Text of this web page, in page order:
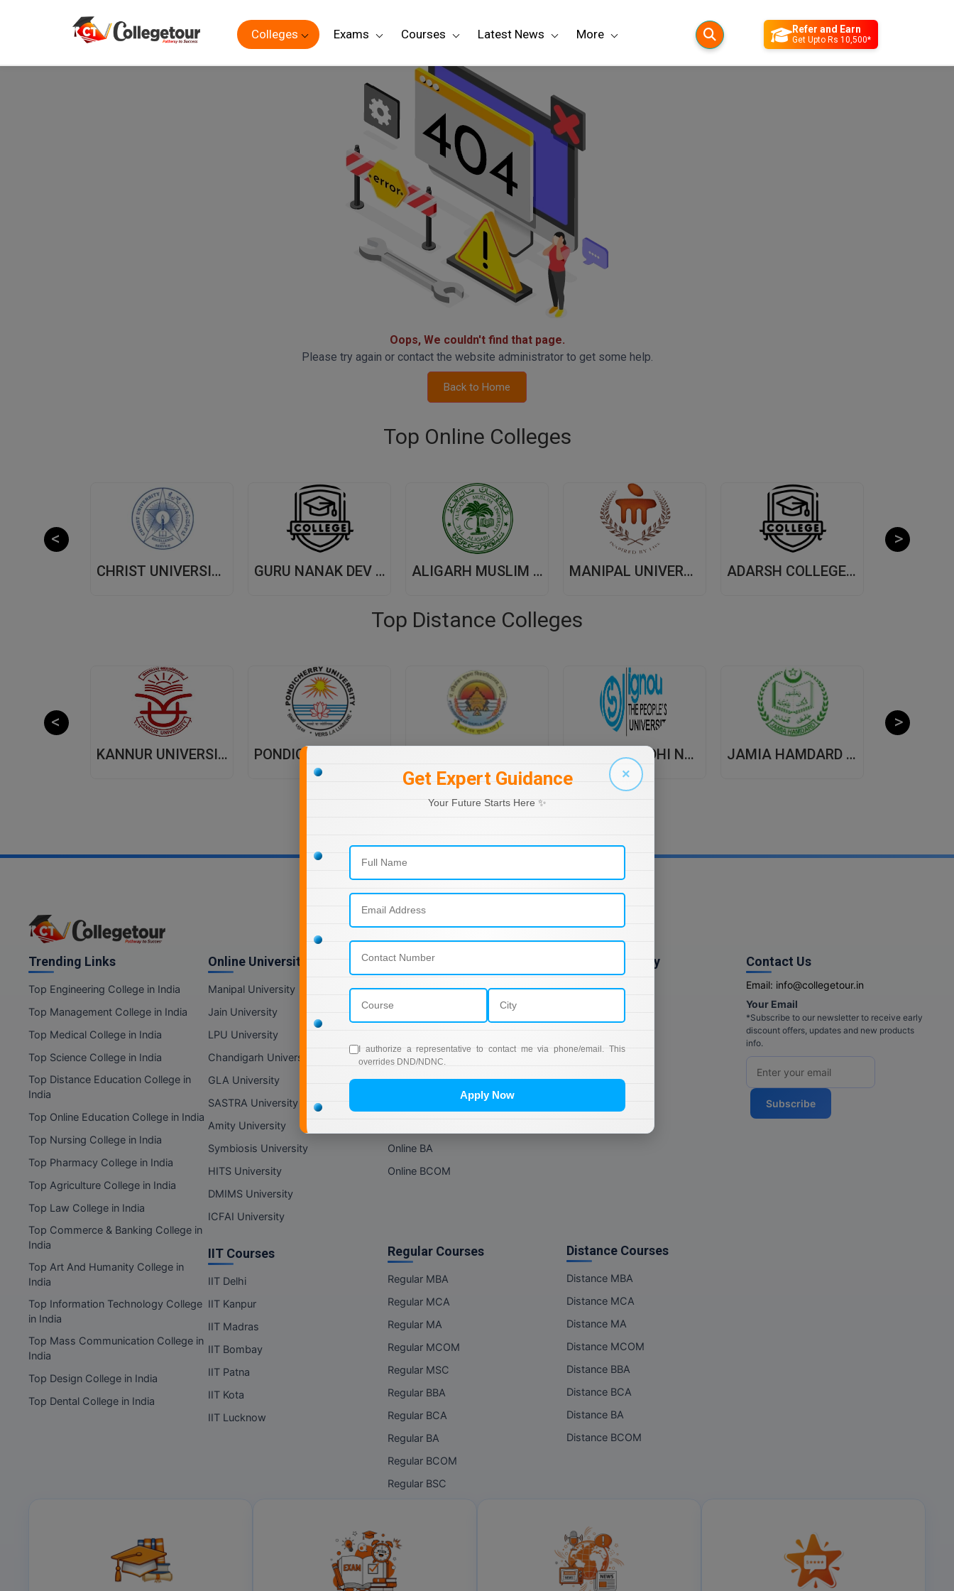
Colleges Exams Courses Latest News More Refer and Earn
Get Upto Rs 10,500*
Oops, We couldn't find that page.
Please try again or contact the website administrator to get some help.
Back to Home
Top Online Colleges
CHRIST UNIVERSITY, (CU) BANGALORE GURU NANAK DEV UNIVERSITY,(GNDU) AMRITSAR ALIGARH MUSLIM UNIVERSITY, (AMU) ALIGARH MANIPAL UNIVERSITY, (MUJ) JAIPUR ADARSH COLLEGE OF ARTS AND COMMERCE, (ACAC) THANE
Top Distance Colleges
KANNUR UNIVERSITY - DISTANCE EDUCATION INDIRA GANDHI NATIONAL OPEN UNIVERSITY , DISTANCE EDUCATION JAMIA HAMDARD UNIVERSITY , DISTANCE EDUCATION
×
Get Expert Guidance
Your Future Starts Here ✨
I authorize a representative to contact me via phone/email. This
overrides DND/NDNC.
Apply Now
Trending Links
Top Engineering College in India
Top Management College in India
Top Medical College in India
Top Science College in India
Top Distance Education College in
India
Top Online Education College in India
Top Nursing College in India
Top Pharmacy College in India
Top Agriculture College in India
Top Law College in India
Top Commerce & Banking College in
India
Top Art And Humanity College in
India
Top Information Technology College
in India
Top Mass Communication College in
India
Top Design College in India
Top Dental College in India
Online Universities
Manipal University
Jain University
LPU University
Chandigarh University
GLA University
SASTRA University
Amity University
Symbiosis University
HITS University
DMIMS University
ICFAI University
IIT Courses
IIT Delhi
IIT Kanpur
IIT Madras
IIT Bombay
IIT Patna
IIT Kota
IIT Lucknow
Online Courses
Online MBA
Online MCA
Online MCOM
Online MSC
Online BA
Online BCOM
Regular Courses
Regular MBA
Regular MCA
Regular MA
Regular MCOM
Regular MSC
Regular BBA
Regular BCA
Regular BA
Regular BCOM
Regular BSC
About Company
About us
Distance Courses
Distance MBA
Distance MCA
Distance MA
Distance MCOM
Distance BBA
Distance BCA
Distance BA
Distance BCOM
Contact Us
Email: info@collegetour.in
Your Email
*Subscribe to our newsletter to receive early
discount offers, updates and new products
info.
Subscribe